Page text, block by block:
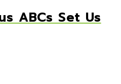
ABCs Set Us